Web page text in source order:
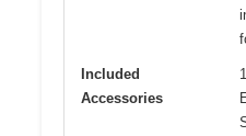
Included
Accessories